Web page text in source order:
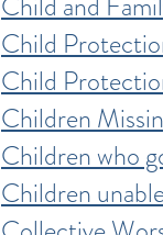
Child
Child
Children
Children who
Children